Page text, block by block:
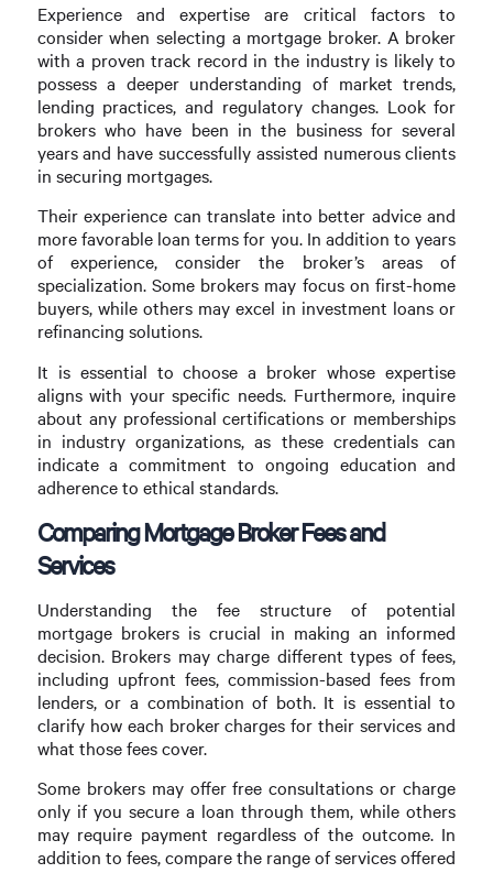
Experience and expertise are critical factors to
consider when selecting a mortgage broker. A broker
with a proven track record in the industry is likely to
possess a deeper understanding of market trends,
lending practices, and regulatory changes. Look for
brokers who have been in the business for several
years and have successfully assisted numerous clients
in securing mortgages.
Their experience can translate into better advice and
more favorable loan terms for you. In addition to years
of experience, consider the broker’s areas of
specialization. Some brokers may focus on first-home
buyers, while others may excel in investment loans or
refinancing solutions.
It is essential to choose a broker whose expertise
aligns with your specific needs. Furthermore, inquire
about any professional certifications or memberships
in industry organizations, as these credentials can
indicate a commitment to ongoing education and
adherence to ethical standards.
Comparing Mortgage Broker Fees and
Services
Understanding the fee structure of potential
mortgage brokers is crucial in making an informed
decision. Brokers may charge different types of fees,
including upfront fees, commission-based fees from
lenders, or a combination of both. It is essential to
clarify how each broker charges for their services and
what those fees cover.
Some brokers may offer free consultations or charge
only if you secure a loan through them, while others
may require payment regardless of the outcome. In
addition to fees, compare the range of services offered